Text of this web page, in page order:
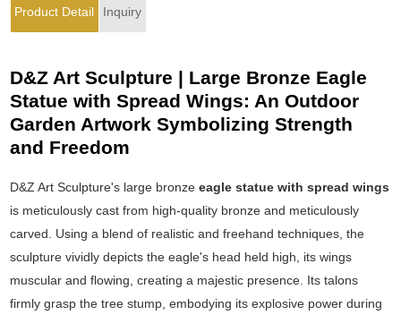
Product Detail Inquiry
D&Z Art Sculpture | Large Bronze Eagle
Statue with Spread Wings: An Outdoor
Garden Artwork Symbolizing Strength
and Freedom
D&Z Art Sculpture's large bronzeeagle statue with spread wings
is meticulously cast from high-quality bronze and meticulously
carved. Using a blend of realistic and freehand techniques, the
sculpture vividly depicts the eagle's head held high, its wings
muscular and flowing, creating a majestic presence. Its talons
firmly grasp the tree stump, embodying its explosive power during